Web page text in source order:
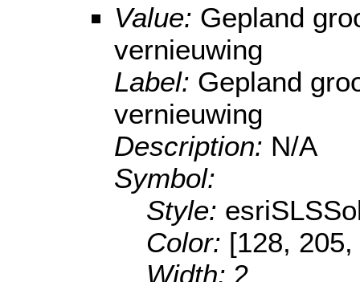
Value: Gepland
vernieuwing
Label: Gepland
vernieuwing
Description: N/A
Symbol:
Style:
Color: [128,
Width: 2